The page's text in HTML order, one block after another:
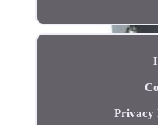
Privacy